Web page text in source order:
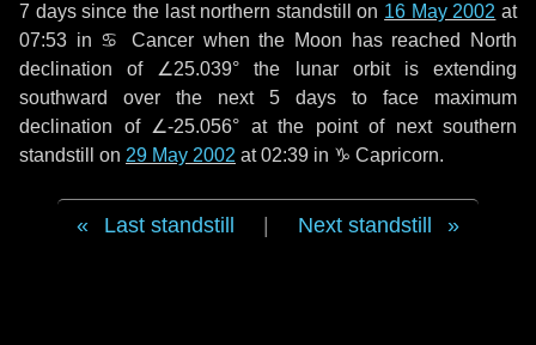
7 dayssince the last northern standstill on 16 May 2002 at
07:53 in ♋ Cancer when the Moon has reached North
declination of ∠25.039° the lunar orbit is extending
southward over the next 5 days to face maximum
declination of ∠-25.056° at the point of next southern
standstill on 29 May 2002 at 02:39 in ♑ Capricorn.
Last standstill Next standstill